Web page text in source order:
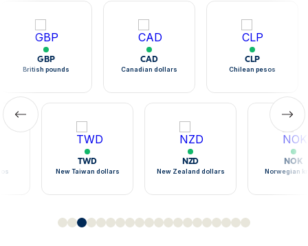
GBP
British pounds
CAD
Canadian dollars
CLP
Chilean pesos
TWD
New Taiwan dollars
NZD
New Zealand dollars
NOK
Norwegian